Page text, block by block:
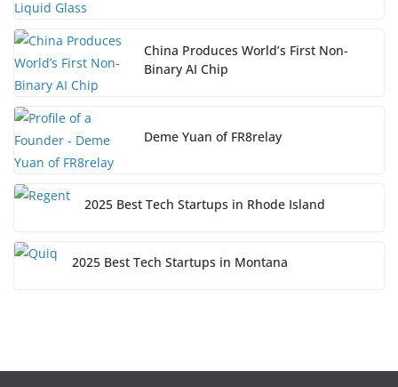
China Produces World’s First Non-
Binary AI Chip
Deme Yuan of FR8relay
2025 Best Tech Startups in Rhode Island
2025 Best Tech Startups in Montana